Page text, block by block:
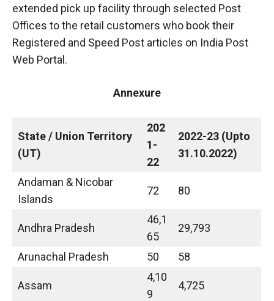
extended pick up facility through selected Post
Offices to the retail customers who book their
Registered and Speed Post articles on India Post
Web Portal.
Annexure
State / Union Territory
(UT)
202
1-
22
2022-23 (Upto
31.10.2022)
Andaman & Nicobar
Islands
72 80
Andhra Pradesh
46,1
65
29,793
Arunachal Pradesh 50 58
Assam
4,10
9
4,725